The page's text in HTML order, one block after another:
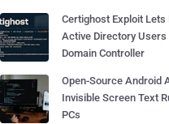
Certighost Exploit Lets
Active Directory
Domain Controller
Open-Source Android
Invisible Screen Text
PCs